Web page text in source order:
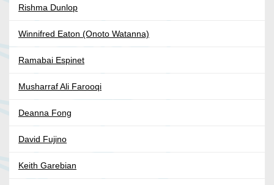
Rishma Dunlop
Winnifred Eaton (Onoto Watanna)
Ramabai Espinet
Musharraf Ali Farooqi
Deanna Fong
David Fujino
Keith Garebian